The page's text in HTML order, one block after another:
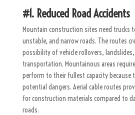
#1. Reduced Road Accidents
Mountain construction sites need trucks
unstable, and narrow roads. The routes
possibility of vehicle rollovers,
transportation. Mountainous areas
perform to their fullest capacity because
potential dangers. Aerial cable routes
for construction materials compared to
roads.